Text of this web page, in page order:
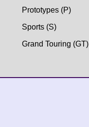
Prototypes (P)
Sports (S)
Grand Touring (GT)